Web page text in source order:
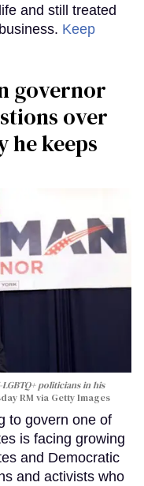
and still treated
Keep
governor
over
he keeps
politicians in his
RM via Getty Images
to govern one of
is facing growing
and Democratic
and activists who